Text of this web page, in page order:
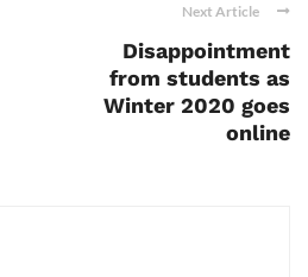
Next Article
Disappointment
from students as
Winter 2020 goes
online